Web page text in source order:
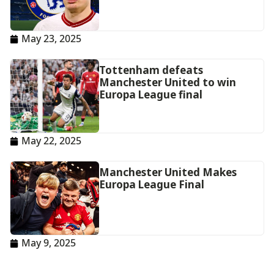
May 23, 2025
Tottenham defeats
Manchester United to win
Europa League final
May 22, 2025
Manchester United Makes
Europa League Final
May 9, 2025